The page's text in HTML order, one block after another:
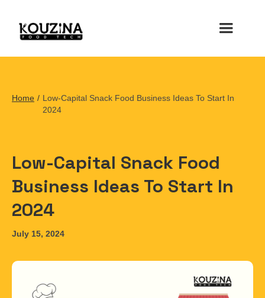
Home / Low-Capital Snack Food Business Ideas To Start In
2024
Low-Capital Snack Food
Business Ideas To Start In
2024
July 15, 2024